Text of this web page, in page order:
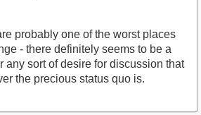
probably one of the worst places
- there definitely seems to be a
any sort of desire for discussion that
the precious status quo is.